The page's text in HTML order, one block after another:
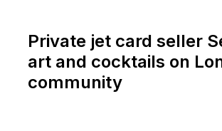
Private jet card seller
art and cocktails on
community